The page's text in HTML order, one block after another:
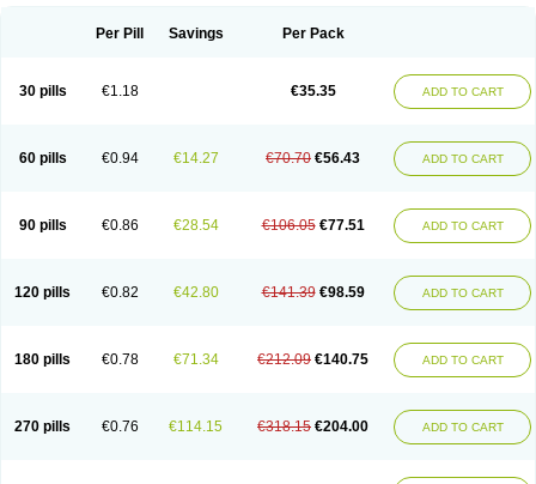
Per Pill Savings Per Pack
30 pills €1.18 €35.35 ADD TO CART
60 pills €0.94 €14.27 €70.70 €56.43 ADD TO CART
90 pills €0.86 €28.54 €106.05 €77.51 ADD TO CART
120 pills €0.82 €42.80 €141.39 €98.59 ADD TO CART
180 pills €0.78 €71.34 €212.09 €140.75 ADD TO CART
270 pills €0.76 €114.15 €318.15 €204.00 ADD TO CART